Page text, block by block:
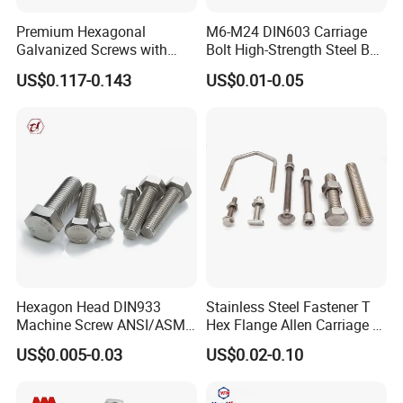
fitness equipment, and lamp pivots.
Premium Hexagonal
Galvanized Screws with
Concave Stainless Finish
Hexagon Bolt
US$0.117-0.143
M6-M24 DIN603 Carriage
Bolt High-Strength Steel Bolt
for Building Fastener with
Grade 8.8
US$0.01-0.05
Hexagon Head DIN933
Machine Screw ANSI/ASME
Stainless Steel 304 316 Hex
Bolt
US$0.005-0.03
Stainless Steel Fastener T
Hex Flange Allen Carriage U
Hexagon Bolt and Nut
US$0.02-0.10